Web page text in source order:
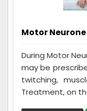
Motor
During Motor
may be
twitching,
Treatment, on